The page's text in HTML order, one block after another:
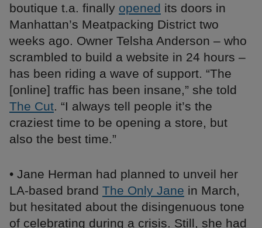
boutique t.a. finally opened its doors in
Manhattan’s Meatpacking District two
weeks ago. Owner Telsha Anderson – who
scrambled to build a website in 24 hours –
has been riding a wave of support. “The
[online] traffic has been insane,” she told
The Cut. “I always tell people it’s the
craziest time to be opening a store, but
also the best time.”
• Jane Herman had planned to unveil her
LA-based brand The Only Jane in March,
but hesitated about the disingenuous tone
of celebrating during a crisis. Still, she had